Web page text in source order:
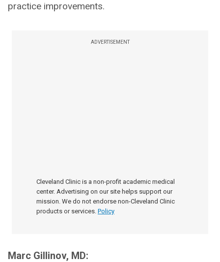
practice improvements.
ADVERTISEMENT
Cleveland Clinic is a non-profit academic medical
center. Advertising on our site helps support our
mission. We do not endorse non-Cleveland Clinic
products or services. Policy
Marc Gillinov, MD: